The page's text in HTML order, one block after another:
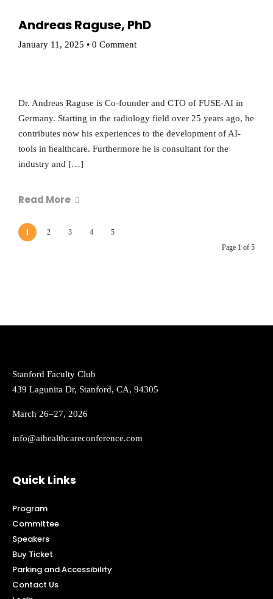
Andreas Raguse, PhD
January 11, 2025 • 0 Comment
Dr. Andreas Raguse is Co-founder and CTO of FUSE-AI in
Germany. Starting in the radiology field over 25 years ago, he
contributes now his experiences to the development of AI-
tools in healthcare. Furthermore he is consultant for the
industry and […]
Read More
1 2 3 4
5
Page 1 of 5
Stanford Faculty Club
439 Lagunita Dr, Stanford, CA, 94305
March 26–27, 2026
info@aihealthcareconference.com
Quick Links
Program
Committee
Speakers
Buy Ticket
Parking and Accessibility
Contact Us